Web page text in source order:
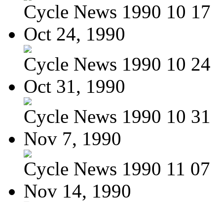
Cycle News 1990 10 17
Oct 24, 1990
Cycle News 1990 10 24
Oct 31, 1990
Cycle News 1990 10 31
Nov 7, 1990
Cycle News 1990 11 07
Nov 14, 1990